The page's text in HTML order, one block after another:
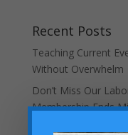
Recent Posts
Teaching Current
Without Overwhelm
Don’t Miss Our
Membership Ends